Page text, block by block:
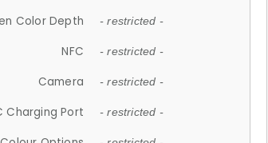
Color Depth - restricted -
NFC - restricted -
Camera - restricted -
Charging Port - restricted -